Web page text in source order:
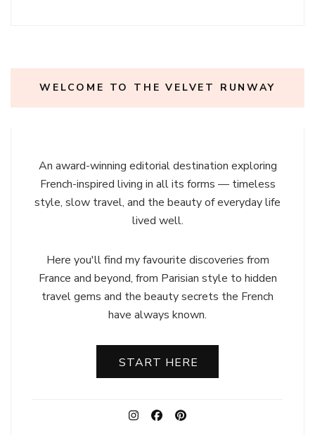
WELCOME TO THE VELVET RUNWAY
An award-winning editorial destination exploring
French-inspired living in all its forms — timeless
style, slow travel, and the beauty of everyday life
lived well.
Here you'll find my favourite discoveries from
France and beyond, from Parisian style to hidden
travel gems and the beauty secrets the French
have always known.
START HERE